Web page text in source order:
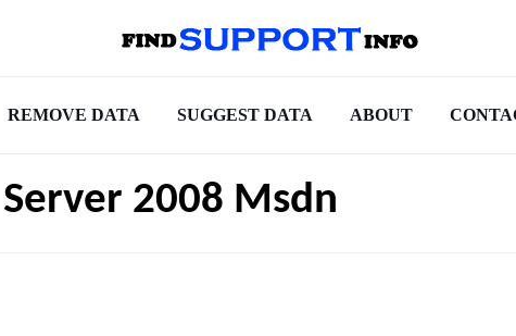
REMOVE DATA SUGGEST DATA ABOUT
2008 Msdn